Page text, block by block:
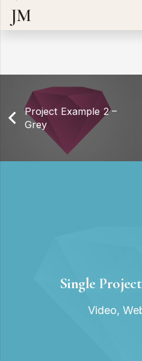
JM
There is no content
enabled.
Project Example 2 –
Grey
Single
Video,